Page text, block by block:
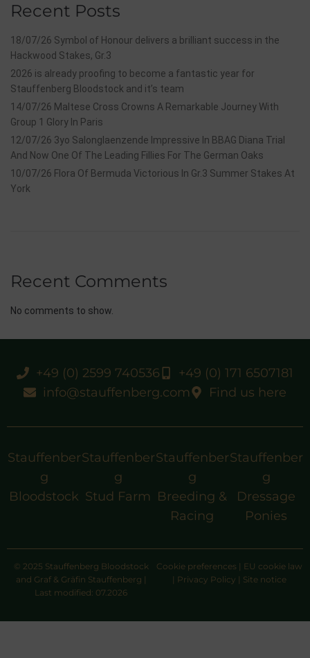
Recent Posts
18/07/26 Symbol of Honour delivers a brilliant success in the
Hackwood Stakes, Gr.3
2026 is already proofing to become a fantastic year for
Stauffenberg Bloodstock and it’s team
14/07/26 Maltese Cross Crowns A Remarkable Journey With
Group 1 Glory In Paris
12/07/26 3yo Salonglaenzende Impressive In BBAG Diana Trial
And Now One Of The Leading Fillies For The German Oaks
10/07/26 Flora Of Bermuda Victorious In Gr.3 Summer Stakes At
York
Recent Comments
No comments to show.
+49 (0) 2599 740536
+49 (0) 171 6507181
info@stauffenberg.com
Find us here
Stauffenber
g
Bloodstock
Stauffenber
g
Stud Farm
Stauffenber
g
Breeding &
Racing
Stauffenber
g
Dressage
Ponies
© 2025 Stauffenberg Bloodstock
and Graf & Gräfin Stauffenberg |
Last modified: 07.2026
Cookie preferences | EU cookie law
| Privacy Policy | Site notice